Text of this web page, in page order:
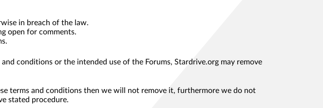
in breach of the law.
open for comments.
conditions or the intended use of the Forums, Stardrive.org may remove
terms and conditions then we will not remove it, furthermore we do not
stated procedure.